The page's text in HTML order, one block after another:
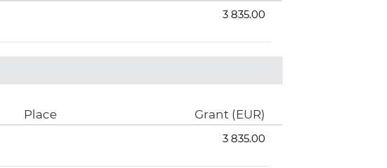
3 835.00
Place Grant (EUR)
3 835.00